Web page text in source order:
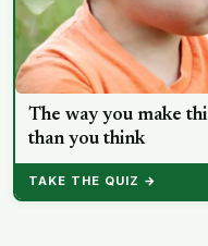
The way you make
than you think
TAKE THE QUIZ →